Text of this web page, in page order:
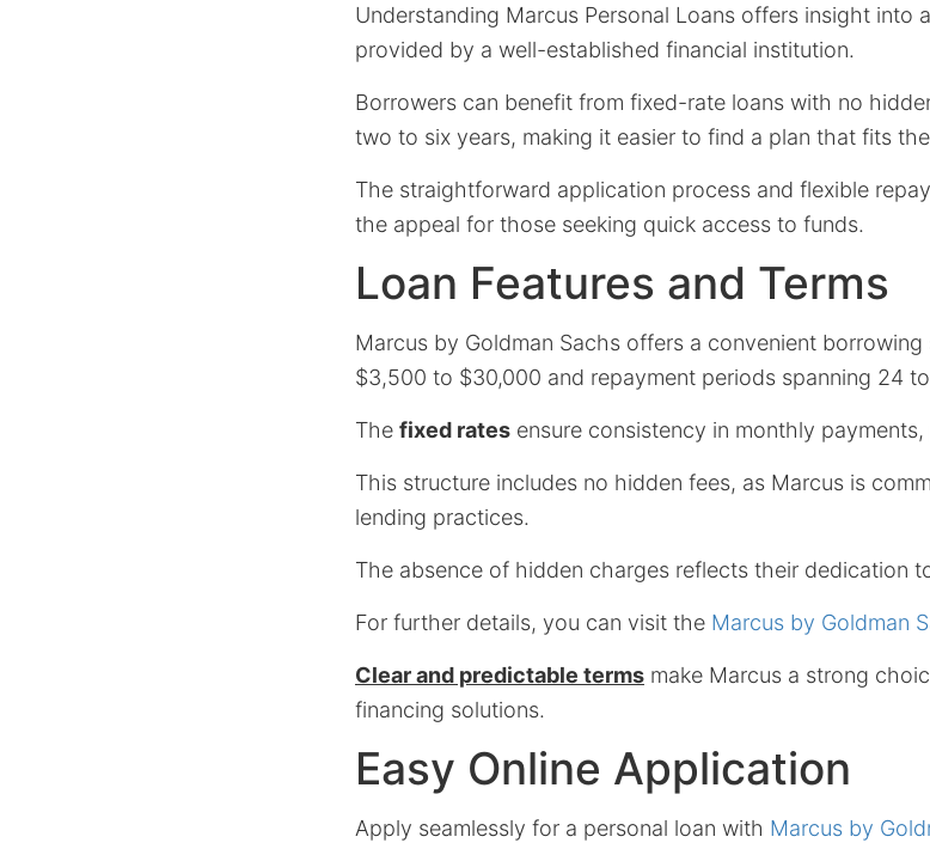
Understanding Marcus Personal Loans offers insight into
provided by a well-established financial institution.
Borrowers can benefit from fixed-rate loans with no
two to six years, making it easier to find a plan that fits
The straightforward application process and flexible
the appeal for those seeking quick access to funds.
Loan Features and Terms
Marcus by Goldman Sachs offers a convenient
$3,500 to $30,000 and repayment periods spanning 24
The fixed rates ensure consistency in monthly
This structure includes no hidden fees, as Marcus is
lending practices.
The absence of hidden charges reflects their dedication
For further details, you can visit the Marcus by Goldman
Clear and predictable terms make Marcus a strong
financing solutions.
Easy Online Application
Apply seamlessly for a personal loan with Marcus by